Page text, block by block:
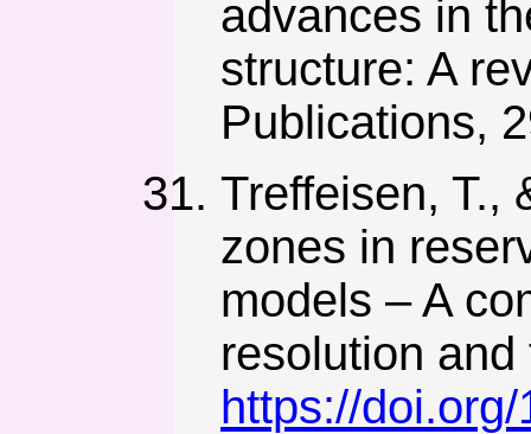
advances in
structure: A
Publications,
Treffeisen, T.,
zones in
models – A
resolution
https://